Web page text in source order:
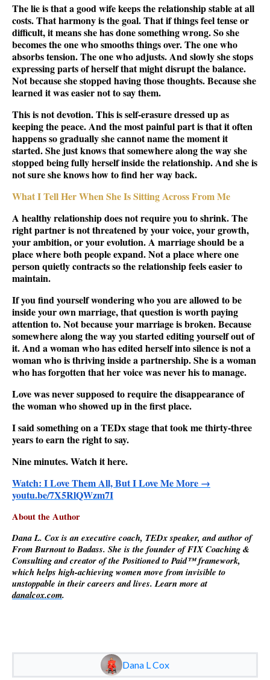
The lie is that a good wife keeps the relationship stable at all
costs. That harmony is the goal. That if things feel tense or
difficult, it means she has done something wrong. So she
becomes the one who smooths things over. The one who
absorbs tension. The one who adjusts. And slowly she stops
expressing parts of herself that might disrupt the balance.
Not because she stopped having those thoughts. Because she
learned it was easier not to say them.
This is not devotion. This is self-erasure dressed up as
keeping the peace. And the most painful part is that it often
happens so gradually she cannot name the moment it
started. She just knows that somewhere along the way she
stopped being fully herself inside the relationship. And she is
not sure she knows how to find her way back.
What I Tell Her When She Is Sitting Across From Me
A healthy relationship does not require you to shrink. The
right partner is not threatened by your voice, your growth,
your ambition, or your evolution. A marriage should be a
place where both people expand. Not a place where one
person quietly contracts so the relationship feels easier to
maintain.
If you find yourself wondering who you are allowed to be
inside your own marriage, that question is worth paying
attention to. Not because your marriage is broken. Because
somewhere along the way you started editing yourself out of
it. And a woman who has edited herself into silence is not a
woman who is thriving inside a partnership. She is a woman
who has forgotten that her voice was never his to manage.
Love was never supposed to require the disappearance of
the woman who showed up in the first place.
I said something on a TEDx stage that took me thirty-three
years to earn the right to say.
Nine minutes. Watch it here.
Watch: I Love Them All, But I Love Me More →
youtu.be/7X5RlQWzm7I
About the Author
Dana L. Cox is an executive coach, TEDx speaker, and author of
From Burnout to Badass. She is the founder of FIX Coaching &
Consulting and creator of the Positioned to Paid™ framework,
which helps high-achieving women move from invisible to
unstoppable in their careers and lives. Learn more at
danalcox.com.
Dana L Cox